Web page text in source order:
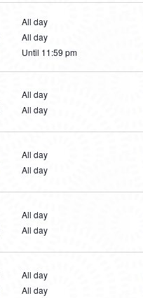
All day
All day
Until 11:59 pm
All day
All day
All day
All day
All day
All day
All day
All day